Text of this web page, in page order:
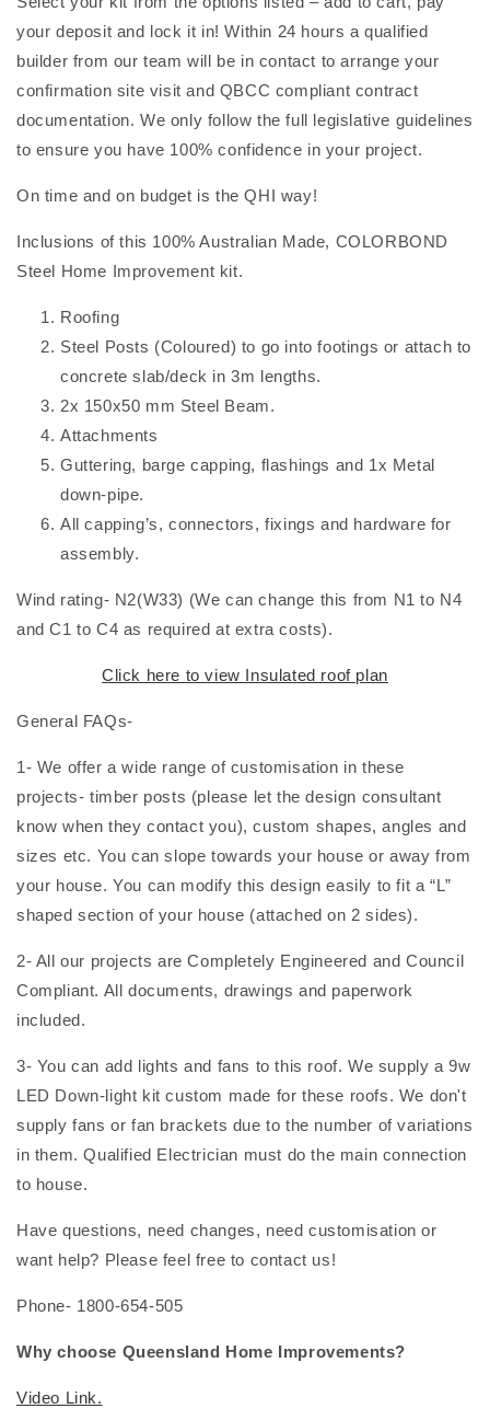
your deposit and lock it in! Within 24 hours a qualified
builder from our team will be in contact to arrange your
confirmation site visit and QBCC compliant contract
documentation. We only follow the full legislative guidelines
to ensure you have 100% confidence in your project.
On time and on budget is the QHI way!
Inclusions of this 100% Australian Made, COLORBOND
Steel Home Improvement kit.
Roofing
Steel Posts (Coloured) to go into footings or attach to
concrete slab/deck in 3m lengths.
2x 150x50 mm Steel Beam.
Attachments
Guttering, barge capping, flashings and 1x Metal
down-pipe.
All capping’s, connectors, fixings and hardware for
assembly.
Wind rating- N2(W33) (We can change this from N1 to N4
and C1 to C4 as required at extra costs).
Click here to view Insulated roof plan
General FAQs-
1- We offer a wide range of customisation in these
projects- timber posts (please let the design consultant
know when they contact you), custom shapes, angles and
sizes etc. You can slope towards your house or away from
your house. You can modify this design easily to fit a “L”
shaped section of your house (attached on 2 sides).
2- All our projects are Completely Engineered and Council
Compliant. All documents, drawings and paperwork
included.
3- You can add lights and fans to this roof. We supply a 9w
LED Down-light kit custom made for these roofs. We don't
supply fans or fan brackets due to the number of variations
in them. Qualified Electrician must do the main connection
to house.
Have questions, need changes, need customisation or
want help? Please feel free to contact us!
Phone- 1800-654-505
Why choose Queensland Home Improvements?
Video Link.